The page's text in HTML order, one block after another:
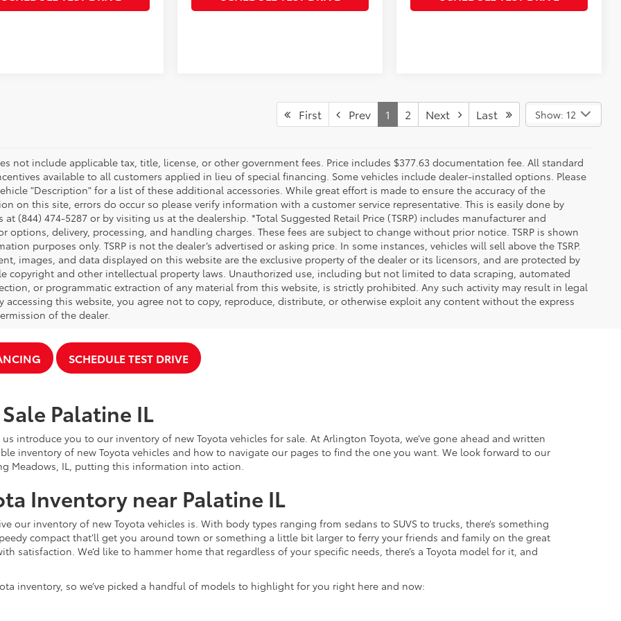
First Prev 1 2 Next Last Show: 12
not include applicable tax, title, license, or other government fees. Price includes $377.63 documentation fee. All standard
available to all customers applied in lieu of special financing. Some vehicles include dealer-installed options. Please
"Description" for a list of these additional accessories. While great effort is made to ensure the accuracy of the
on this site, errors do occur so please verify information with a customer service representative. This is easily done by
at (844) 474-5287 or by visiting us at the dealership. *Total Suggested Retail Price (TSRP) includes manufacturer and
options, delivery, processing, and handling charges. These fees are subject to change without prior notice. TSRP is shown
purposes only. TSRP is not the dealer’s advertised or asking price. In some instances, vehicles will sell above the TSRP.
images, and data displayed on this website are the exclusive property of the dealer or its licensors, and are protected by
copyright and other intellectual property laws. Unauthorized use, including but not limited to data scraping, automated
or programmatic extraction of any material from this website, is strictly prohibited. Any such activity may result in legal
accessing this website, you agree not to copy, reproduce, distribute, or otherwise exploit any content without the express
of the dealer.
SCHEDULE TEST DRIVE
Palatine IL
introduce you to our inventory of new Toyota vehicles for sale. At Arlington Toyota, we’ve gone ahead and written
inventory of new Toyota vehicles and how to navigate our pages to find the one you want. We look forward to our
Meadows, IL, putting this information into action.
Inventory near Palatine IL
our inventory of new Toyota vehicles is. With body types ranging from sedans to SUVS to trucks, there’s something
compact that’ll get you around town or something a little bit larger to ferry your friends and family on the great
satisfaction. We’d like to hammer home that regardless of your specific needs, there’s a Toyota model for it, and
inventory, so we’ve picked a handful of models to highlight for you right here and now: